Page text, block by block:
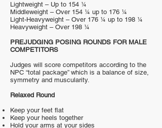
Lightweight – Up to 154 ¼
Middleweight – Over 154 ¼ up to 176 ¼
Light-Heavyweight – Over 176 ¼ up to 198 ¼
Heavyweight – Over 198 ¼
PREJUDGING POSING ROUNDS FOR MALE
COMPETITORS
Judges will score competitors according to the
NPC “total package” which is a balance of size,
symmetry and muscularity.
Relaxed Round
Keep your feet flat
Keep your heels together
Hold your arms at your sides